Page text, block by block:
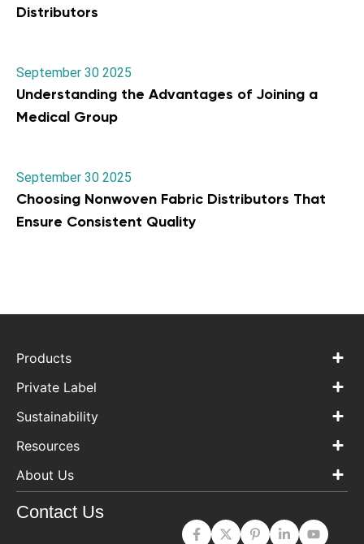
Distributors
September 30 2025
Understanding the Advantages of Joining a
Medical Group
September 30 2025
Choosing Nonwoven Fabric Distributors That
Ensure Consistent Quality
Products
Private Label
Sustainability
Resources
About Us
Contact Us